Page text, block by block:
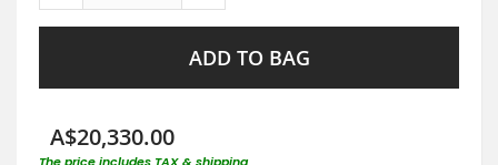
ADD TO BAG
A$20,330.00
The price includes TAX & shipping